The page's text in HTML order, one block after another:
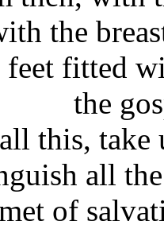
the
fitted
the
this,
all
of